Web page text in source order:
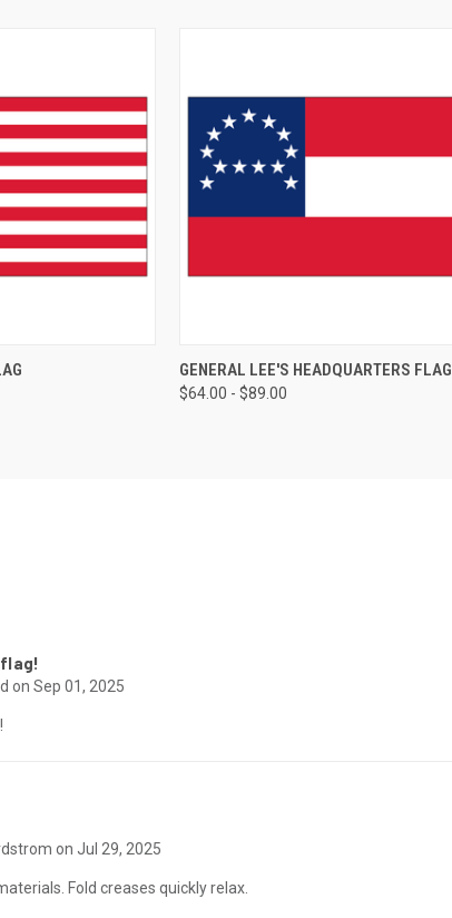
GENERAL LEE'S HEADQUARTERS FLAG
$64.00 - $89.00
on Sep 01, 2025
on Jul 29, 2025
Fold creases quickly relax.